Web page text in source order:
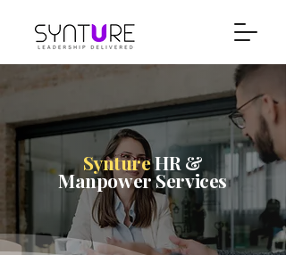
SyntureHR &
Manpower Services